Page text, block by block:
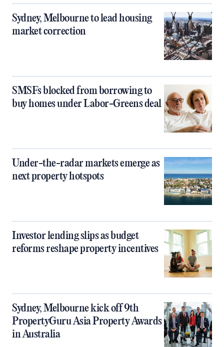
Sydney, Melbourne to lead housing
market correction
SMSFs blocked from borrowing to
buy homes under Labor-Greens deal
Under-the-radar markets emerge as
next property hotspots
Investor lending slips as budget
reforms reshape property incentives
Sydney, Melbourne kick off 9th
PropertyGuru Asia Property Awards
in Australia